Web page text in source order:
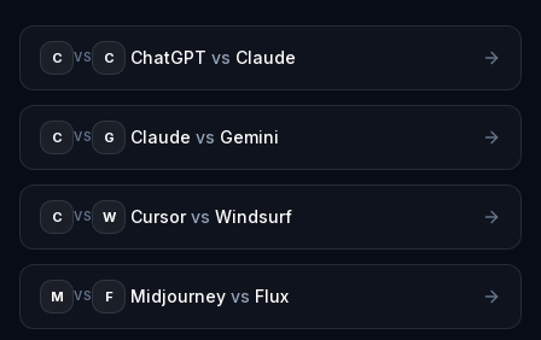
C VS C ChatGPT vs Claude
C VS G Claude vs Gemini
C VS W Cursor vs Windsurf
M VS F Midjourney vs Flux